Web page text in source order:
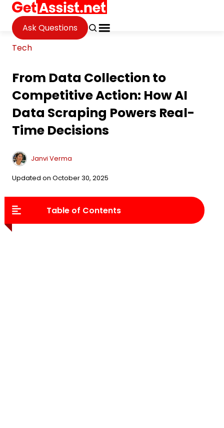
Ask Questions
Tech
From Data Collection to
Competitive Action: How AI
Data Scraping Powers Real-
Time Decisions
Janvi Verma
Updated on October 30, 2025
Table of Contents